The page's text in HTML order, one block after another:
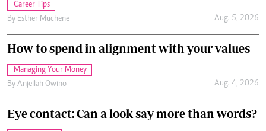
Career Tips
By Esther Muchene Aug. 5, 2026
How to spend in alignment with your values
Managing Your Money
By Anjellah Owino Aug. 4, 2026
Eye contact: Can a look say more than words?